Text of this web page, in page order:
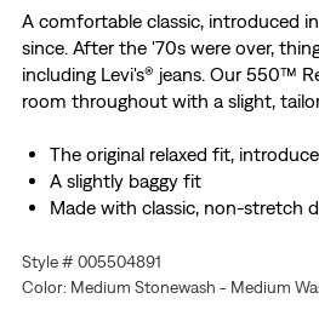
A comfortable classic, introduced
since. After the '70s were over,
including Levi's® jeans. Our 550™
room throughout with a slight,
The original relaxed fit,
A slightly baggy fit
Made with classic, non-stretch
Style # 005504891
Color: Medium Stonewash - Medium